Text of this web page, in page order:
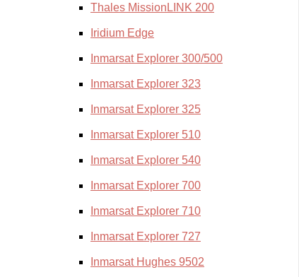
Thales MissionLINK 200
Iridium Edge
Inmarsat Explorer 300/500
Inmarsat Explorer 323
Inmarsat Explorer 325
Inmarsat Explorer 510
Inmarsat Explorer 540
Inmarsat Explorer 700
Inmarsat Explorer 710
Inmarsat Explorer 727
Inmarsat Hughes 9502